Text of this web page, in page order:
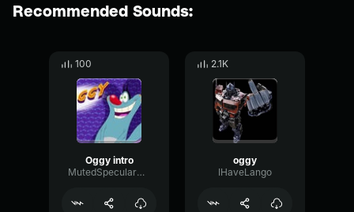
Recommended Sounds:
100
Oggy intro
MutedSpecularBoomy61852
2.1K
oggy
IHaveLango